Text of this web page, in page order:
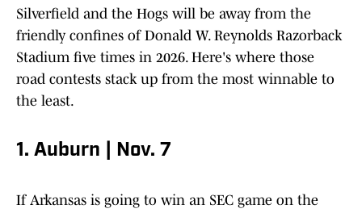
Silverfield and the Hogs will be away from the
friendly confines of Donald W. Reynolds Razorback
Stadium five times in 2026. Here's where those
road contests stack up from the most winnable to
the least.
1. Auburn | Nov. 7
If Arkansas is going to win an SEC game on the